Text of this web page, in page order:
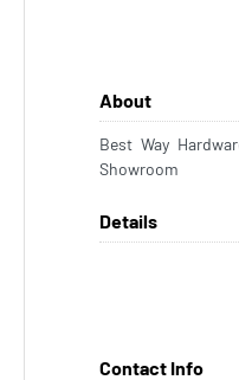
About
Best Way
Showroom
Details
Contact Info